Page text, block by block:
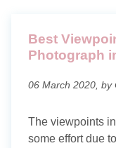
Best
Photograph
06 March 2020, by
The viewpoints
some effort due